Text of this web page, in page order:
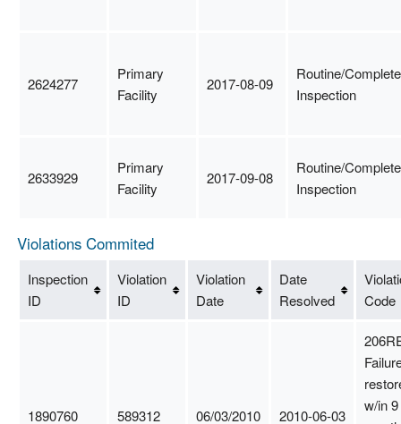
2624277
Primary
Facility
2017-08-09
Routine/Complete
Inspection
2633929
Primary
Facility
2017-09-08
Routine/Complete
Inspection
Violations Commited
Inspection
ID
Violation
ID
Violation
Date
Date
Resolved
Code
1890760 589312 06/03/2010 2010-06-03
w/in 9